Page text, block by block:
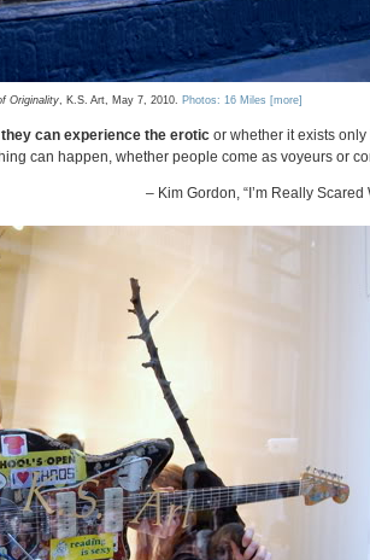
Originality , K.S. Art, May 7, 2010. Photos: 16 Miles [more]
can experience the erotic or whether it exists
can happen, whether people come as voyeurs or
– Kim Gordon, “I’m Really